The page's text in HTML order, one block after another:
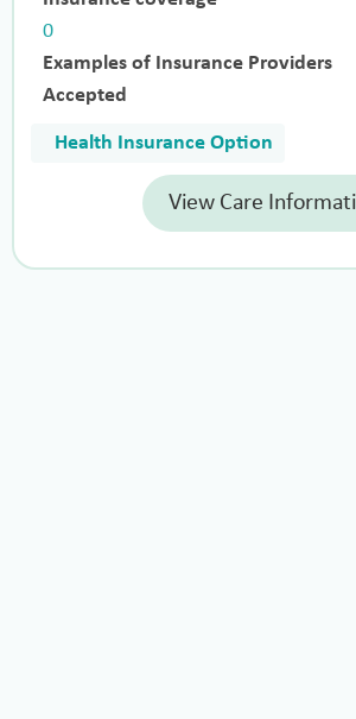
0
Examples of Insurance Providers
Accepted
Health Insurance Option
View Care